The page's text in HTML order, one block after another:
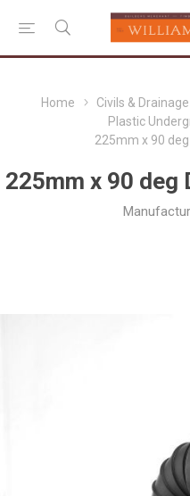
Home Civils & Drainage
Plastic
225mm x 90
225mm x 90 deg